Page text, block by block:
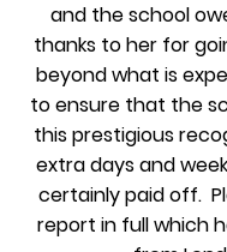
and the school
thanks to her for
beyond what is
to ensure that the
this prestigious
extra days and
certainly paid off.
report in full which